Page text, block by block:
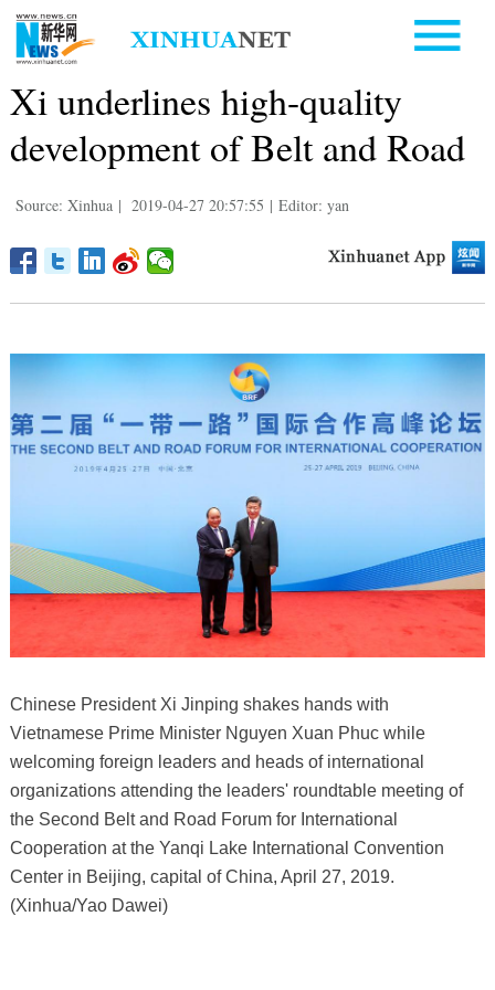
Xi underlines high-quality
development of Belt and Road
Source: Xinhua | 2019-04-27 20:57:55 | Editor: yan
Chinese President Xi Jinping shakes hands with
Vietnamese Prime Minister Nguyen Xuan Phuc while
welcoming foreign leaders and heads of international
organizations attending the leaders' roundtable meeting of
the Second Belt and Road Forum for International
Cooperation at the Yanqi Lake International Convention
Center in Beijing, capital of China, April 27, 2019.
(Xinhua/Yao Dawei)